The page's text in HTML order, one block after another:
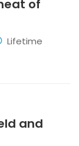
of
Lifetime
and